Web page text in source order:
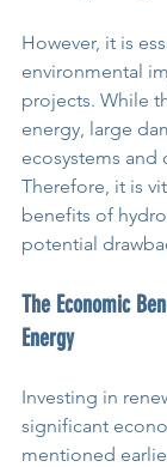
However, it is
environmental
projects. While
energy, large
ecosystems
Therefore, it is
benefits of
potential
The Economic
Energy
Investing in
significant
mentioned